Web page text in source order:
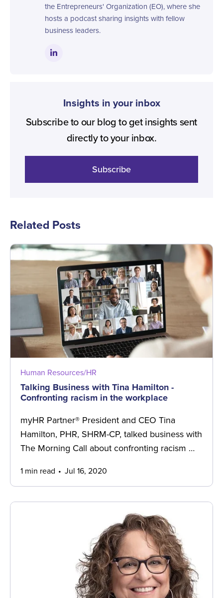
the Entrepreneurs' Organization (EO), where she
hosts a podcast sharing insights with fellow
business leaders.
Insights in your inbox
Subscribe to our blog to get insights sent
directly to your inbox.
Subscribe
Related Posts
Human Resources/HR
Talking Business with Tina Hamilton -
Confronting racism in the workplace
myHR Partner® President and CEO Tina
Hamilton, PHR, SHRM-CP, talked business with
The Morning Call about confronting racism …
1 min read Jul 16, 2020